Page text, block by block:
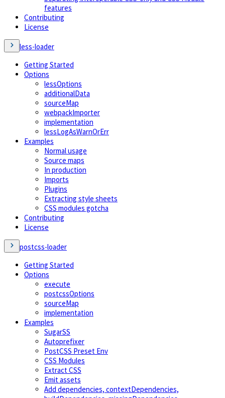
features
Contributing
License
less-loader
Getting Started
Options
lessOptions
additionalData
sourceMap
webpackImporter
implementation
lessLogAsWarnOrErr
Examples
Normal usage
Source maps
In production
Imports
Plugins
Extracting style sheets
CSS modules gotcha
Contributing
License
postcss-loader
Getting Started
Options
execute
postcssOptions
sourceMap
implementation
Examples
SugarSS
Autoprefixer
PostCSS Preset Env
CSS Modules
Extract CSS
Emit assets
Add dependencies, contextDependencies,